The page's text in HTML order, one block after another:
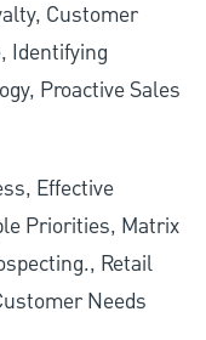
Customer
Identifying
Proactive Sales
Effective
Priorities, Matrix
Retail
Needs